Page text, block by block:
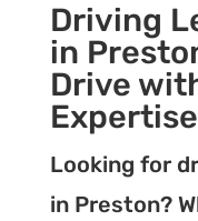
Driving
in
Drive
Expertise
Looking for
in Preston?